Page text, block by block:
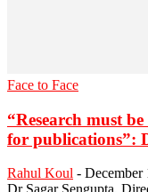
Face to Face
“Research must
for publications”:
Rahul Koul - December